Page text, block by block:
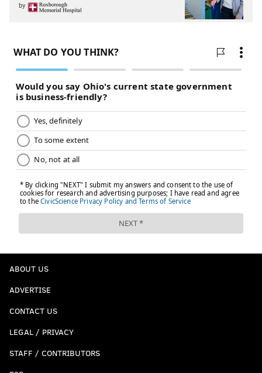
by
ABOUT US
ADVERTISE
CONTACT US
LEGAL / PRIVACY
STAFF / CONTRIBUTORS